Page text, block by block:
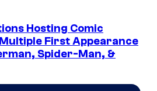
Hosting Comic
First Appearance
Spider-Man, &